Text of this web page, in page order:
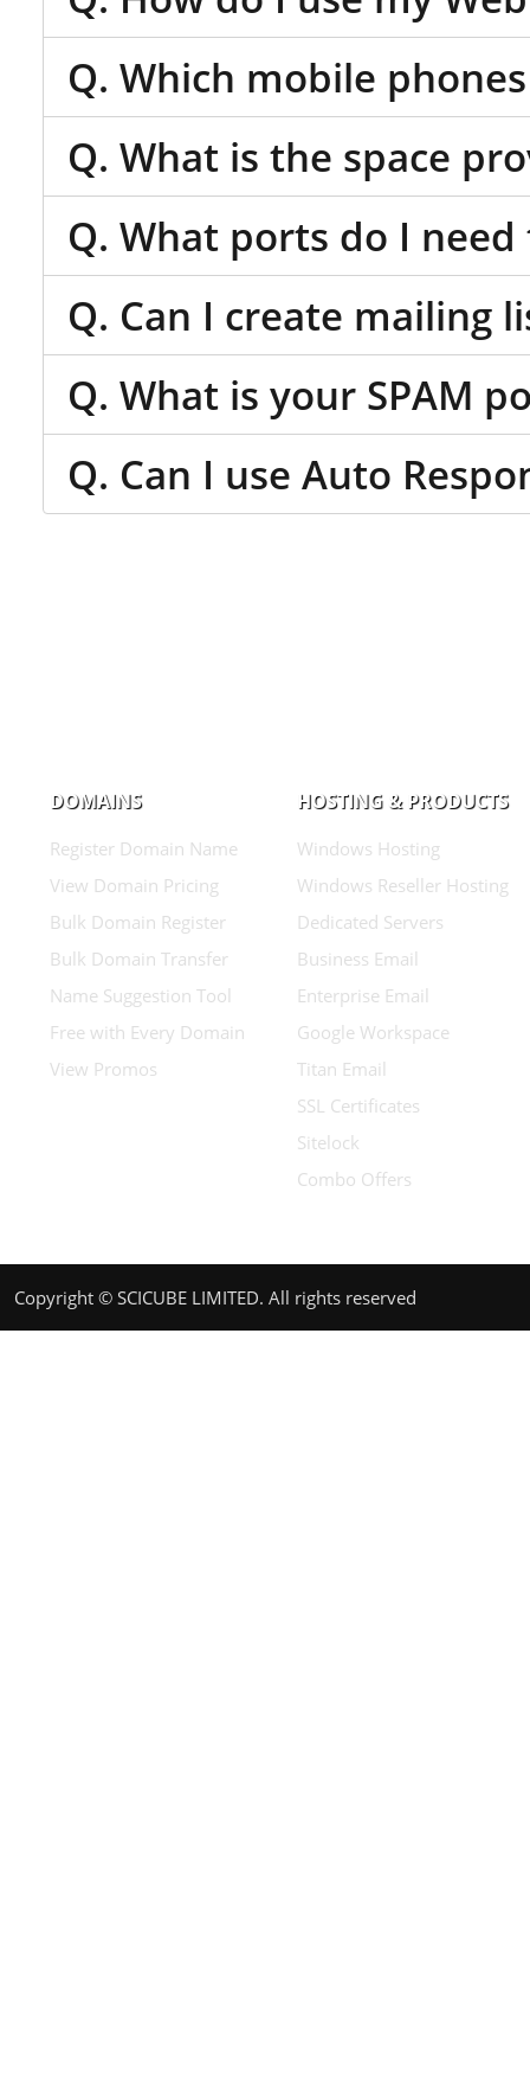
Q. Which mobile
Q. What is the space
Q. What ports do I
Q. Can I create mailing
Q. What is your SPAM
Q. Can I use Auto
DOMAINS
Register Domain Name
View Domain Pricing
Bulk Domain Register
Bulk Domain Transfer
Name Suggestion Tool
Free with Every Domain
View Promos
HOSTING & PRODUCTS
Windows Hosting
Windows Reseller Hosting
Dedicated Servers
Business Email
Enterprise Email
Google Workspace
Titan Email
SSL Certificates
Sitelock
Combo Offers
Copyright © SCICUBE LIMITED. All rights reserved